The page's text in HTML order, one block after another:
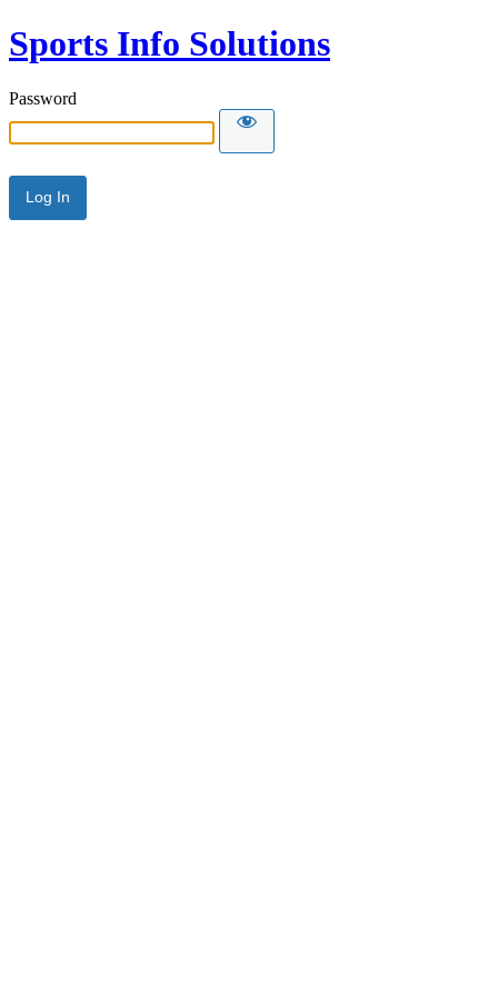
Sports Info Solutions
Password